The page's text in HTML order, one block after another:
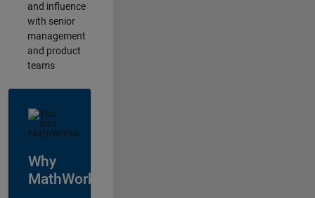
and influence
with senior
management
and product
teams
Why
MathWorks?